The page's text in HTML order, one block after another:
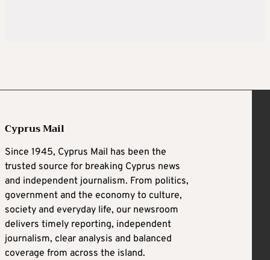
Cyprus Mail
Since 1945, Cyprus Mail has been the
trusted source for breaking Cyprus news
and independent journalism. From politics,
government and the economy to culture,
society and everyday life, our newsroom
delivers timely reporting, independent
journalism, clear analysis and balanced
coverage from across the island.